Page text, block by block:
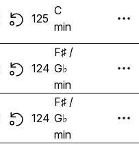
125
C
min
124
F♯ /
G♭
min
124
F♯ /
G♭
min